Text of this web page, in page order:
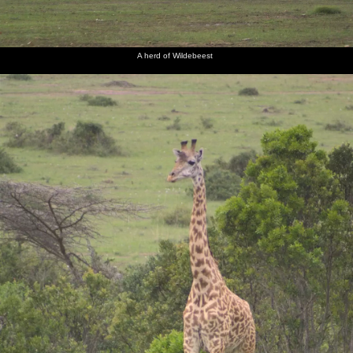
The baby
'Saggy
be seen,
hiding
Another
young
A baby
elephant
head-
mother
A leaning
tree
A lioness
lounges
A cheetah
prowls
Ol
Moran's
restaurant/bar
The path
to our
tent/hut
Our
patio, on
hut
number
10
Cows are
being
herded
Next
morning,
cows mill
around
A group
of gazelle
watch us
warily
A dirt
road
through
the Mara
The
elephants
seem to
be
sharing a
joke
View over
the
Maasai
Mara
Isobel
peers out
of the
safari
van's
open roof
Close up
to the
Wildebeest
A mixed
herd of
wildebeest
and zebra
A herd of Wildebeest